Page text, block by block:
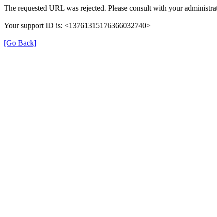
The requested URL was rejected. Please consult with your
Your support ID is: <13761315176366032740>
[Go Back]